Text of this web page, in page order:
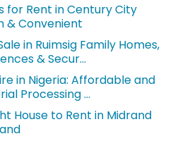
for Rent in Century City
& Convenient
in Ruimsig Family Homes,
& Secur...
in Nigeria: Affordable and
Processing ...
House to Rent in Midrand